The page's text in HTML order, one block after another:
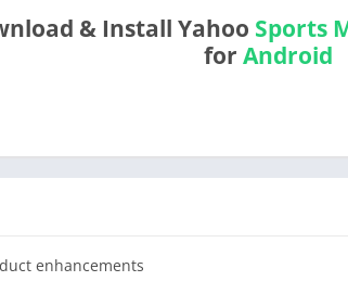
& Install Yahoo Sports
for Android
enhancements